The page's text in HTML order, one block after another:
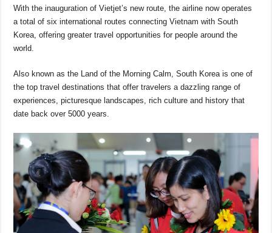
With the inauguration of Vietjet’s new route, the airline now operates
a total of six international routes connecting Vietnam with South
Korea, offering greater travel opportunities for people around the
world.
Also known as the Land of the Morning Calm, South Korea is one of
the top travel destinations that offer travelers a dazzling range of
experiences, picturesque landscapes, rich culture and history that
date back over 5000 years.